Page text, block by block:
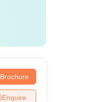
Brochure
Enquire